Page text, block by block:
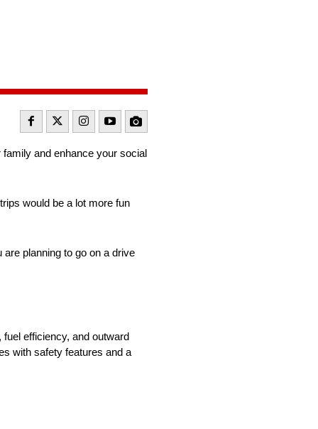
and enhance your social
would be a lot more fun
planning to go on a drive
efficiency, and outward
with safety features and a